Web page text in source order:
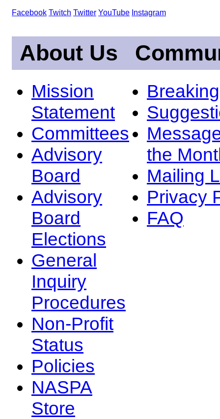
Facebook Twitch Twitter YouTube Instagram
About Us
Mission
Statement
Committees
Advisory
Board
Advisory
Board
Elections
General
Inquiry
Procedures
Non-Profit
Status
Policies
NASPA
Store
the
Mailing
Privacy
FAQ